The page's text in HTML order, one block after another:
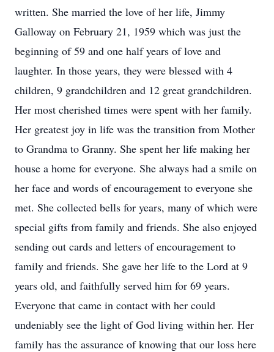
written. She married the love of her life, Jimmy
Galloway on February 21, 1959 which was just the
beginning of 59 and one half years of love and
laughter. In those years, they were blessed with 4
children, 9 grandchildren and 12 great grandchildren.
Her most cherished times were spent with her family.
Her greatest joy in life was the transition from Mother
to Grandma to Granny. She spent her life making her
house a home for everyone. She always had a smile on
her face and words of encouragement to everyone she
met. She collected bells for years, many of which were
special gifts from family and friends. She also enjoyed
sending out cards and letters of encouragement to
family and friends. She gave her life to the Lord at 9
years old, and faithfully served him for 69 years.
Everyone that came in contact with her could
undeniably see the light of God living within her. Her
family has the assurance of knowing that our loss here